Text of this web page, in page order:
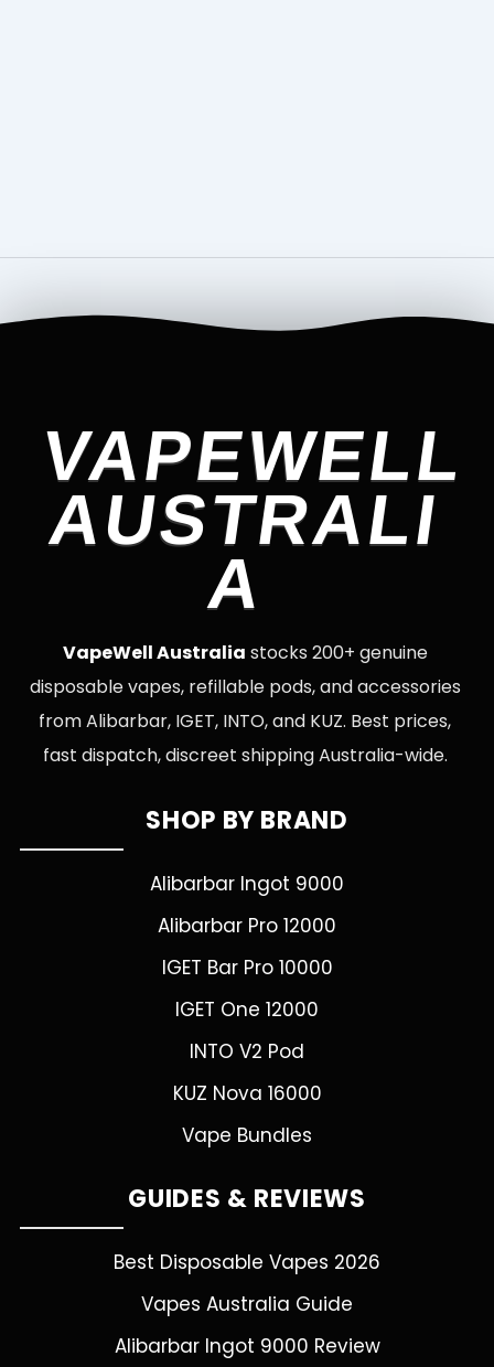
VAPEWELL
AUSTRALI
A
VapeWell Australia stocks 200+ genuine
disposable vapes, refillable pods, and accessories
from Alibarbar, IGET, INTO, and KUZ. Best prices,
fast dispatch, discreet shipping Australia-wide.
SHOP BY BRAND
Alibarbar Ingot 9000
Alibarbar Pro 12000
IGET Bar Pro 10000
IGET One 12000
INTO V2 Pod
KUZ Nova 16000
Vape Bundles
GUIDES & REVIEWS
Best Disposable Vapes 2026
Vapes Australia Guide
Alibarbar Ingot 9000 Review